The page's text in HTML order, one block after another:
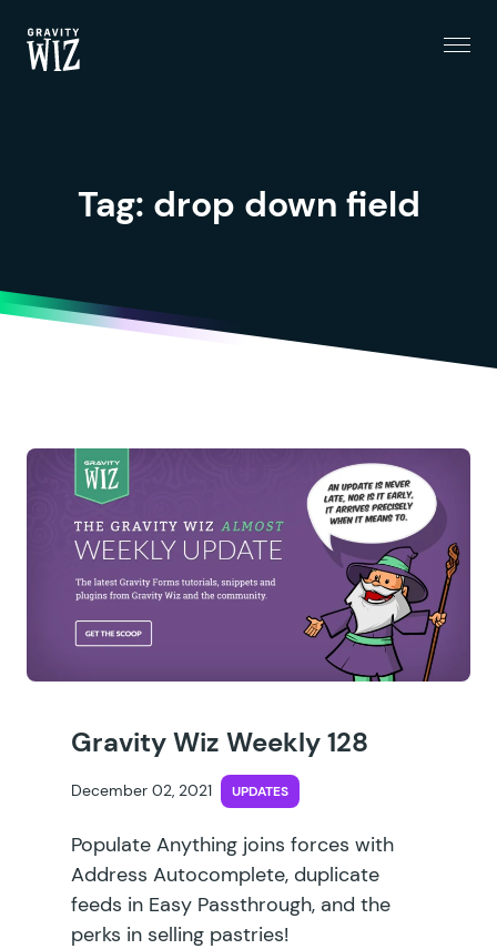
Tag: drop down field
Gravity Wiz Weekly 128
December 02, 2021 UPDATES
Populate Anything joins forces with
Address Autocomplete, duplicate
feeds in Easy Passthrough, and the
perks in selling pastries!